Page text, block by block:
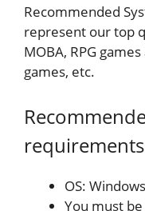
Recommended
represent our top
MOBA, RPG
games, etc.
requirements
OS:
You must